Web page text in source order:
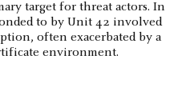
target for threat actors. In
to by Unit 42 involved
often exacerbated by a
environment.